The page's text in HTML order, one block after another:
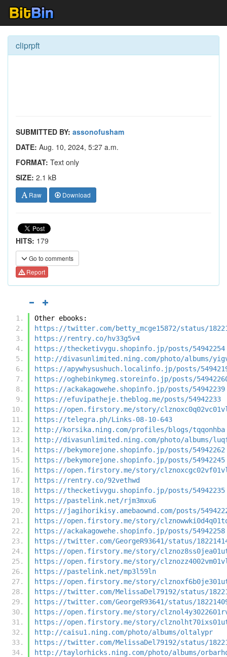
cliprpft
SUBMITTED BY: assonofusham
DATE: Aug. 10, 2024, 5:27 a.m.
FORMAT: Text only
SIZE: 2.1 kB
Raw Download
HITS: 179
Go to comments
Report
Other ebooks:
https://twitter.com/betty_mcge15872/status/
https://rentry.co/hv33g5v4
https://thecketivygu.shopinfo.jp/posts/54942254
http://divasunlimited.ning.com/photo/albums/
https://apywhysushuch.localinfo.jp/posts/
https://oghebinkymeg.storeinfo.jp/posts/
https://ackakagowehe.shopinfo.jp/posts/54942239
https://efuvipatheje.theblog.me/posts/54942233
https://open.firstory.me/story/
https://telegra.ph/Links-08-10-643
http://korsika.ning.com/profiles/blogs/tqqonhba
http://divasunlimited.ning.com/photo/albums/
https://bekymorejone.shopinfo.jp/posts/54942262
https://bekymorejone.shopinfo.jp/posts/54942245
https://open.firstory.me/story/
https://rentry.co/92vethwd
https://thecketivygu.shopinfo.jp/posts/54942235
https://pastelink.net/rjm3mxu6
https://jagihorikisy.amebaownd.com/posts/
https://open.firstory.me/story/
https://ackakagowehe.shopinfo.jp/posts/54942258
https://twitter.com/GeorgeR93641/status/
https://open.firstory.me/story/
https://open.firstory.me/story/
https://pastelink.net/mp3l59ln
https://open.firstory.me/story/
https://twitter.com/MelissaDel79192/status/
https://twitter.com/GeorgeR93641/status/
https://open.firstory.me/story/
https://open.firstory.me/story/
http://caisu1.ning.com/photo/albums/oltalypr
https://twitter.com/MelissaDel79192/status/
http://taylorhicks.ning.com/photo/albums/